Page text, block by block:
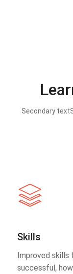
Secondary
Skills
Improved skills
successful,